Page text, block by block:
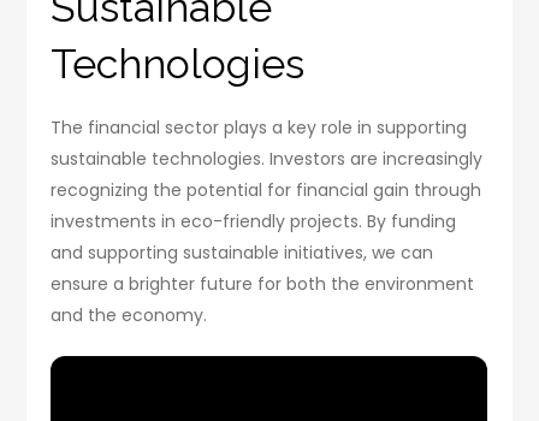
Technologies
The financial sector plays a key role in supporting
sustainable technologies. Investors are increasingly
recognizing the potential for financial gain through
investments in eco-friendly projects. By funding
and supporting sustainable initiatives, we can
ensure a brighter future for both the environment
and the economy.